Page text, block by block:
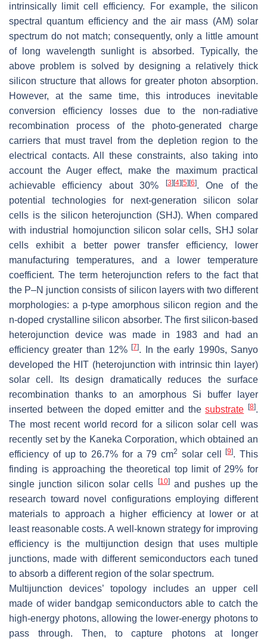
intrinsically limit cell efficiency. For example, the silicon
spectral quantum efficiency and the air mass (AM) solar
spectrum do not match; consequently, only a little amount
of long wavelength sunlight is absorbed. Typically, the
above problem is solved by designing a relatively thick
silicon structure that allows for greater photon absorption.
However, at the same time, this introduces inevitable
conversion efficiency losses due to the non-radiative
recombination process of the photo-generated charge
carriers that must travel from the depletion region to the
electrical contacts. All these constraints, also taking into
account the Auger effect, make the maximum practical
achievable efficiency about 30%
[3] [4] [5] [6]. One of the
potential technologies for next-generation silicon solar
cells is the silicon heterojunction (SHJ). When compared
with industrial homojunction silicon solar cells, SHJ solar
cells exhibit a better power transfer efficiency, lower
manufacturing temperatures, and a lower temperature
coefficient. The term heterojunction refers to the fact that
the P–N junction consists of silicon layers with two different
morphologies: a p-type amorphous silicon region and the
n-doped crystalline silicon absorber. The first silicon-based
heterojunction device was made in 1983 and had an
efficiency greater than 12%[7]. In the early 1990s, Sanyo
developed the HIT (heterojunction with intrinsic thin layer)
solar cell. Its design dramatically reduces the surface
recombination thanks to an amorphous Si buffer layer
inserted between the doped emitter and thesubstrate [8].
The most recent world record for a silicon solar cell was
recently set by the Kaneka Corporation, which obtained an
efficiency of up to 26.7% for a 79 cm2 solar cell[9]. This
finding is approaching the theoretical top limit of 29% for
single junction silicon solar cells
[10]and pushes up the
research toward novel configurations employing different
materials to approach a higher efficiency at lower or at
least reasonable costs. A well-known strategy for improving
efficiency is the multijunction design that uses multiple
junctions, made with different semiconductors each tuned
to absorb a different region of the solar spectrum.
Multijunction devices’ topology includes an upper cell
made of wider bandgap semiconductors able to catch the
high-energy photons, allowing the lower-energy photons to
pass through. Then, to capture photons at longer